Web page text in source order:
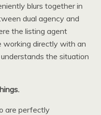
blurs together in
dual agency and
the listing agent
working directly with an
the situation
are perfectly